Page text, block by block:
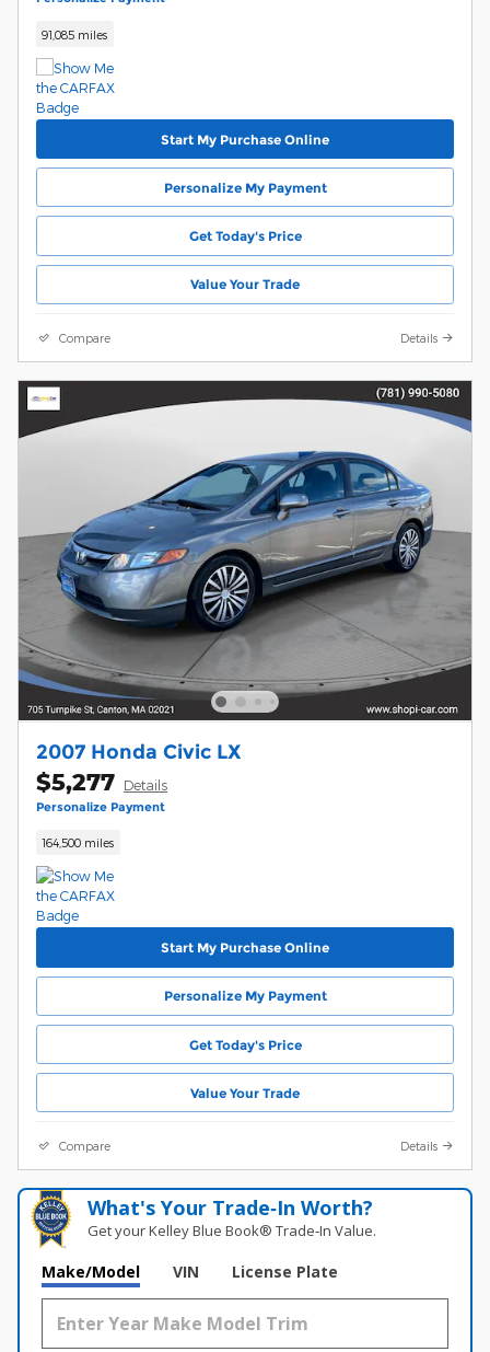
91,085 miles
Start My Purchase Online
Personalize My Payment
Get Today's Price
Value Your Trade
Compare Details
2007 Honda Civic LX
$5,277 Details
Personalize Payment
164,500 miles
Start My Purchase Online
Personalize My Payment
Get Today's Price
Value Your Trade
Compare Details
What's Your Trade‑In Worth?
Get your Kelley Blue Book® Trade‑In Value.
Make/Model VIN License Plate